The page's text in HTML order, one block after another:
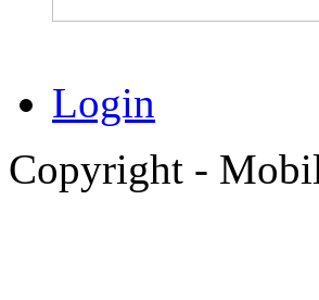
Login
Copyright -